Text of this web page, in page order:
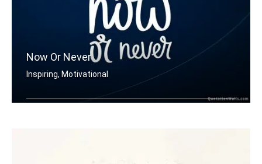
Now Or Never
Inspiring, Motivational